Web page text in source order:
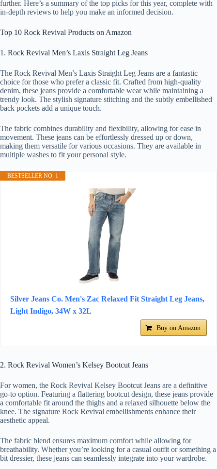
further. Here’s a summary of the top picks for this year, complete with
in-depth reviews to help you make an informed decision.
Top 10 Rock Revival Products on Amazon
1. Rock Revival Men’s Laxis Straight Leg Jeans
The Rock Revival Men’s Laxis Straight Leg Jeans are a fantastic
choice for those who prefer a classic fit. Crafted from high-quality
denim, these jeans provide a comfortable wear while maintaining a
trendy look. The stylish signature stitching and the subtly embellished
back pockets add a unique touch.
The fabric combines durability and flexibility, allowing for ease in
movement. These jeans can be effortlessly dressed up or down,
making them versatile for various occasions. They are available in
multiple washes to fit your personal style.
BESTSELLER NO. 1
Silver Jeans Co. Men's Zac Relaxed Fit Straight Leg Jeans,
Light Indigo, 34W x 32L
Buy on Amazon
2. Rock Revival Women’s Kelsey Bootcut Jeans
For women, the Rock Revival Kelsey Bootcut Jeans are a definitive
go-to option. Featuring a flattering bootcut design, these jeans provide
a comfortable fit around the thighs and a relaxed silhouette below the
knee. The signature Rock Revival embellishments enhance their
aesthetic appeal.
The fabric blend ensures maximum comfort while allowing for
breathability. Whether you’re looking for a casual outfit or something a
bit dressier, these jeans can seamlessly integrate into your wardrobe.